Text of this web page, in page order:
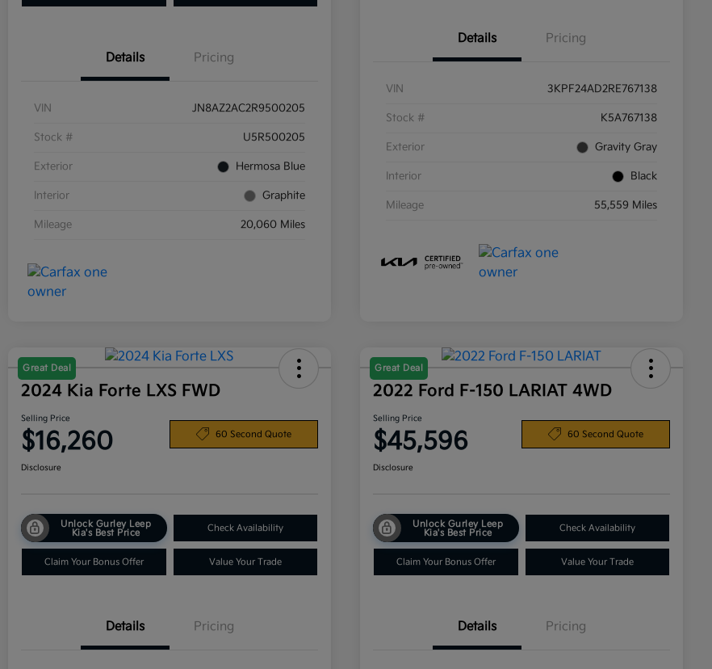
Details Pricing
VIN JN8AZ2AC2R9500205
Stock # U5R500205
Exterior Hermosa Blue
Interior Graphite
Mileage 20,060 Miles
Details Pricing
VIN 3KPF24AD2RE767138
Stock # K5A767138
Exterior Gravity Gray
Interior Black
Mileage 55,559 Miles
Great Deal
2024 Kia Forte LXS FWD
Selling Price
$16,260 60 Second Quote
Disclosure
Unlock Gurley Leep
Kia's Best Price
Check Availability
Claim Your Bonus Offer Value Your Trade
Details Pricing
Great Deal
2022 Ford F-150 LARIAT 4WD
Selling Price
$45,596 60 Second Quote
Disclosure
Unlock Gurley Leep
Kia's Best Price
Check Availability
Claim Your Bonus Offer Value Your Trade
Details Pricing